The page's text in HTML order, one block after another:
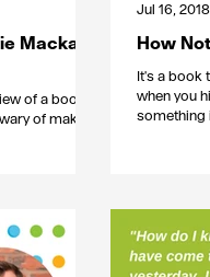
Mackay-
of a book
of making
How
It's a book
when you
something
Jul 16, 2018